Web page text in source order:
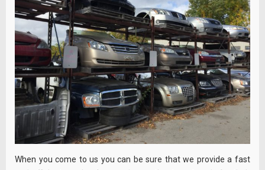
When you come to us you can be sure that we provide a fast